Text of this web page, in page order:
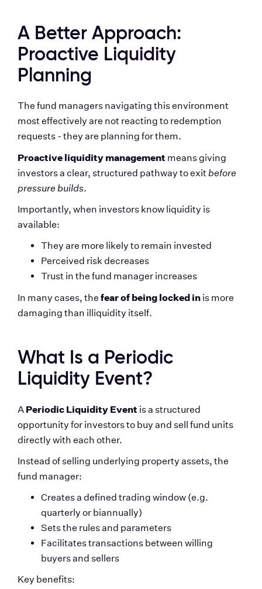
A Better Approach:
Proactive Liquidity
Planning
The fund managers navigating this environment
most effectively are not reacting to redemption
requests - they are planning for them.
Proactive liquidity management means giving
investors a clear, structured pathway to exit before
pressure builds.
Importantly, when investors know liquidity is
available:
They are more likely to remain invested
Perceived risk decreases
Trust in the fund manager increases
In many cases, the fear of being locked in is more
damaging than illiquidity itself.
What Is a Periodic
Liquidity Event?
A Periodic Liquidity Event is a structured
opportunity for investors to buy and sell fund units
directly with each other.
Instead of selling underlying property assets, the
fund manager:
Creates a defined trading window (e.g.
quarterly or biannually)
Sets the rules and parameters
Facilitates transactions between willing
buyers and sellers
Key benefits: